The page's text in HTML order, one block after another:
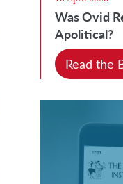
Was Ovid
Apolitical?
Read the